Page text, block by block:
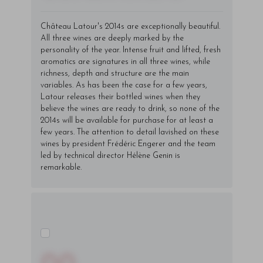
Château Latour's 2014s are exceptionally beautiful.
All three wines are deeply marked by the
personality of the year. Intense fruit and lifted, fresh
aromatics are signatures in all three wines, while
richness, depth and structure are the main
variables. As has been the case for a few years,
Latour releases their bottled wines when they
believe the wines are ready to drink, so none of the
2014s will be available for purchase for at least a
few years. The attention to detail lavished on these
wines by president Frédéric Engerer and the team
led by technical director Hélène Genin is
remarkable.